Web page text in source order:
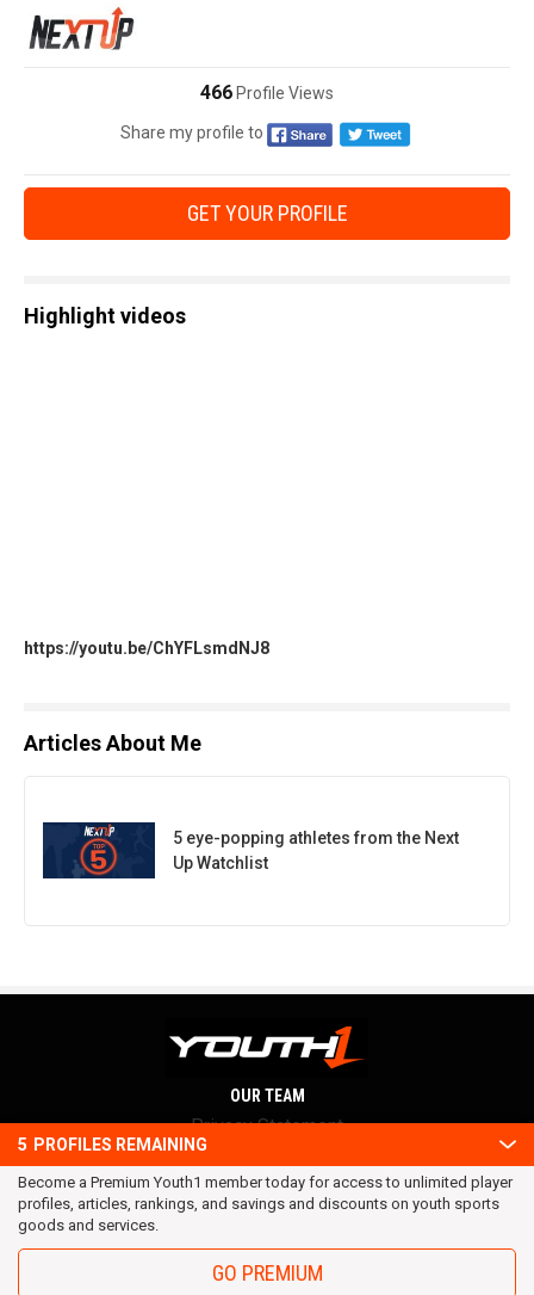
466 Profile Views
Share my profile to
GET YOUR PROFILE
Highlight videos
https://youtu.be/ChYFLsmdNJ8
Articles About Me
5 eye-popping athletes from the Next
Up Watchlist
5 PROFILES REMAINING
Become a Premium Youth1 member today for access to unlimited player
profiles, articles, rankings, and savings and discounts on youth sports
goods and services.
GO PREMIUM
OUR TEAM
Privacy Statement
Terms and conditions
RSS
© 2016 Youth1. All rights reserved.